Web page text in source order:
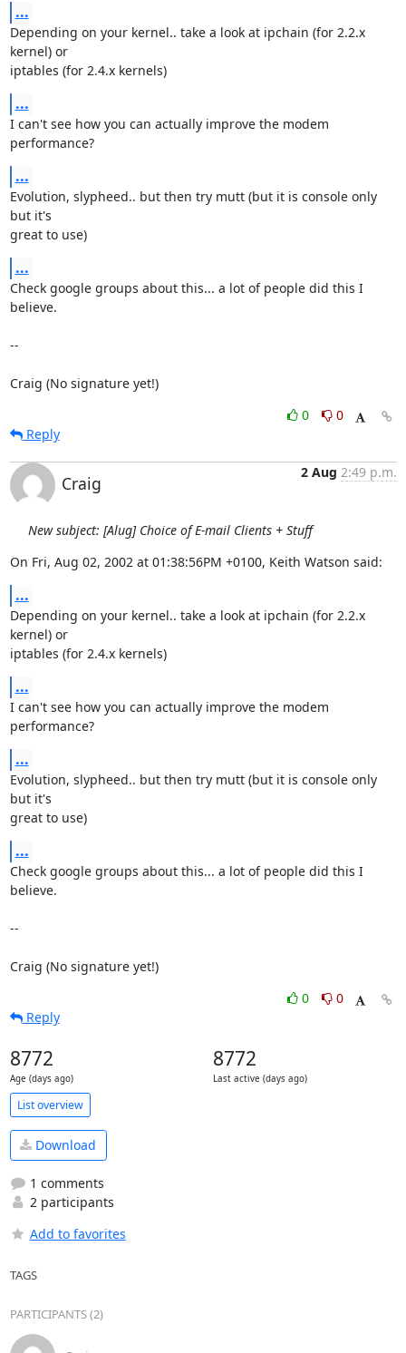
...
Depending on your kernel.. take a look at ipchain (for 2.2.x
kernel) or
iptables (for 2.4.x kernels)
...
I can't see how you can actually improve the modem
performance?
...
Evolution, slypheed.. but then try mutt (but it is console only
but it's
great to use)
...
Check google groups about this... a lot of people did this I
believe.
--
Craig (No signature yet!)
0
0
Reply
Craig
2 Aug 2:49 p.m.
New subject: [Alug] Choice of E-mail Clients + Stuff
On Fri, Aug 02, 2002 at 01:38:56PM +0100, Keith Watson said:
...
Depending on your kernel.. take a look at ipchain (for 2.2.x
kernel) or
iptables (for 2.4.x kernels)
...
I can't see how you can actually improve the modem
performance?
...
Evolution, slypheed.. but then try mutt (but it is console only
but it's
great to use)
...
Check google groups about this... a lot of people did this I
believe.
--
Craig (No signature yet!)
0
0
Reply
8772
Age (days ago)
8772
Last active (days ago)
List overview
Download
1 comments
2 participants
Add to favorites
TAGS
PARTICIPANTS (2)